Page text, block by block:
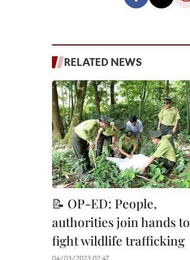
RELATED NEWS
📝 OP-ED: People,
authorities join hands to
fight wildlife trafficking
04/03/2023 02:47